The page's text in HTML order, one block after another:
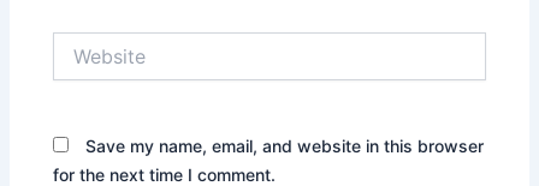
Save my name, email, and website in this browser
for the next time I comment.